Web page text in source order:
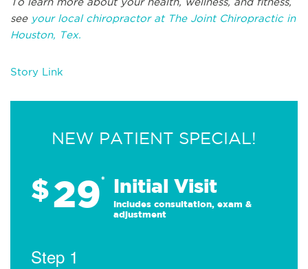
see your local chiropractor at The Joint Chiropractic in
Houston, Tex.
Story Link
NEW PATIENT SPECIAL!
$29* Initial Visit
Includes consultation, exam &
adjustment
Step 1